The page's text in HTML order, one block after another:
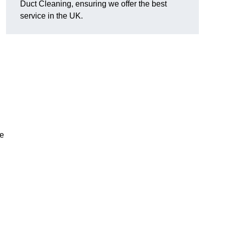
Duct Cleaning, ensuring we offer the best
service in the UK.